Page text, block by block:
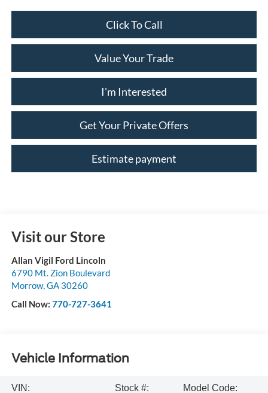
Click To Call
Value Your Trade
I'm Interested
Get Your Private Offers
Estimate payment
Visit our Store
Allan Vigil Ford Lincoln
6790 Mt. Zion Boulevard
Morrow, GA 30260
Call Now: 770-727-3641
Vehicle Information
VIN:
Stock #:
Model Code: